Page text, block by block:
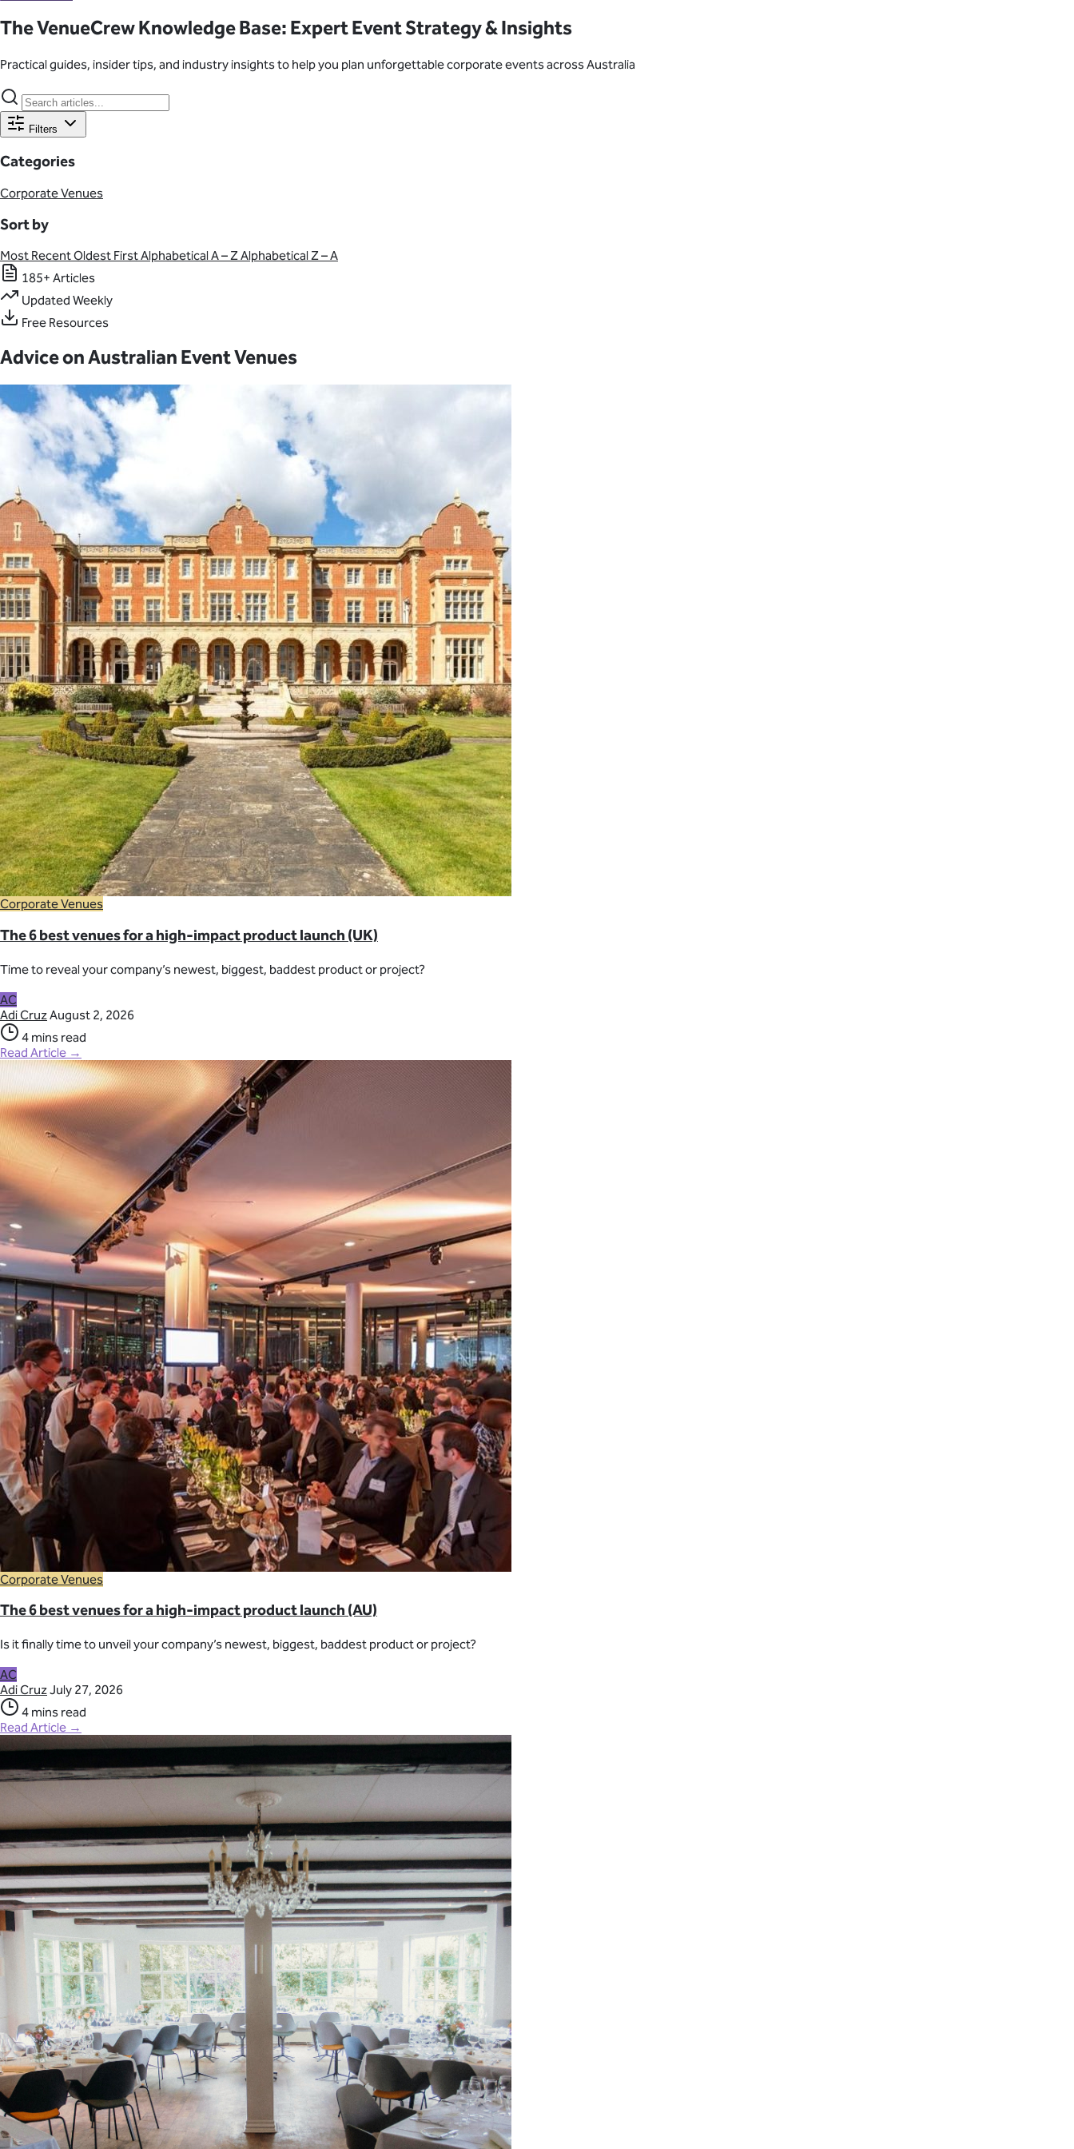
Event Type
The VenueCrew Knowledge Base: Expert Event Strategy & Insights
Practical guides, insider tips, and industry insights to help you plan unforgettable corporate events across Australia
Filters
Categories
Corporate Venues
Sort by
Most RecentOldest FirstAlphabetical A – ZAlphabetical Z – A
185+ Articles
Updated Weekly
Free Resources
Advice on Australian Event Venues
Corporate Venues
The 6 best venues for a high-impact product launch (UK)
Time to reveal your company’s newest, biggest, baddest product or project?
AC
Adi CruzAugust 2, 2026
4 mins read
Read Article →
Corporate Venues
The 6 best venues for a high-impact product launch (AU)
Is it finally time to unveil your company’s newest, biggest, baddest product or project?
AC
Adi CruzJuly 27, 2026
4 mins read
Read Article →